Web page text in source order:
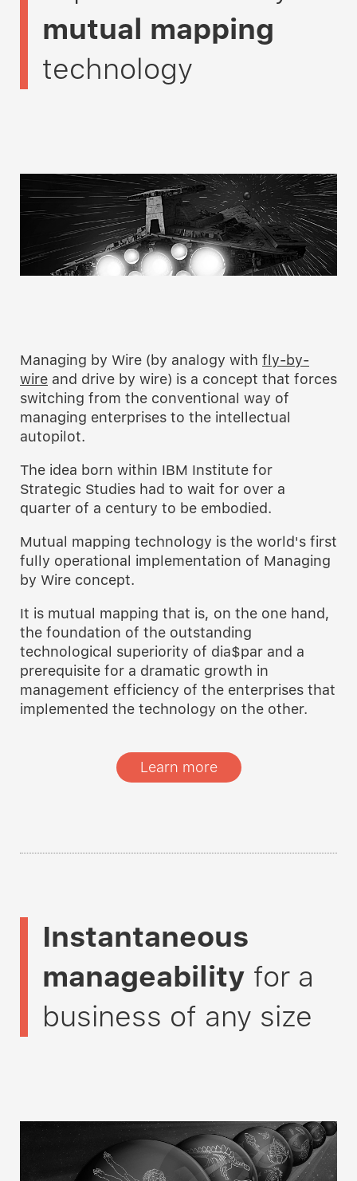
mutual mapping
technology
Managing by Wire (by analogy with fly-by-
wire and drive by wire) is a concept that forces
switching from the conventional way of
managing enterprises to the intellectual
autopilot.
The idea born within IBM Institute for
Strategic Studies had to wait for over a
quarter of a century to be embodied.
Mutual mapping technology is the world's first
fully operational implementation of Managing
by Wire concept.
It is mutual mapping that is, on the one hand,
the foundation of the outstanding
technological superiority of dia$par and a
prerequisite for a dramatic growth in
management efficiency of the enterprises that
implemented the technology on the other.
Learn more
Instantaneous
manageability for a
business of any size